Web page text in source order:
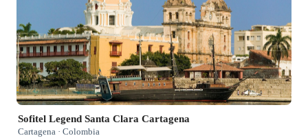
Sofitel Legend Santa Clara Cartagena
Cartagena · Colombia